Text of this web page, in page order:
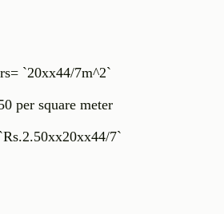
`20xx44/7m^2`
per square meter
7`